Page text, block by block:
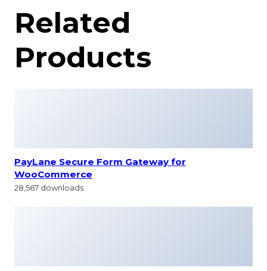
Related
Products
PayLane Secure Form Gateway for
WooCommerce
28,567 downloads